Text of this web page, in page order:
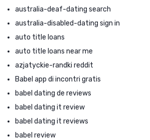
australia-deaf-dating search
australia-disabled-dating sign in
auto title loans
auto title loans near me
azjatyckie-randki reddit
Babel app di incontri gratis
babel dating de reviews
babel dating it review
babel dating it reviews
babel review